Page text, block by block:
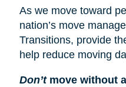
As we move toward
nation’s move
Transitions, provide
help reduce moving
Don’t move without